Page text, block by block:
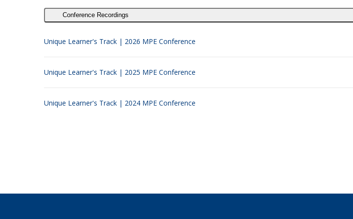
Conference Recordings
Unique Learner's Track | 2026 MPE Conference
Unique Learner's Track | 2025 MPE Conference
Unique Learner's Track | 2024 MPE Conference